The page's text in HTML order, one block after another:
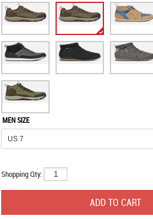
MEN SIZE
Shopping Qty: